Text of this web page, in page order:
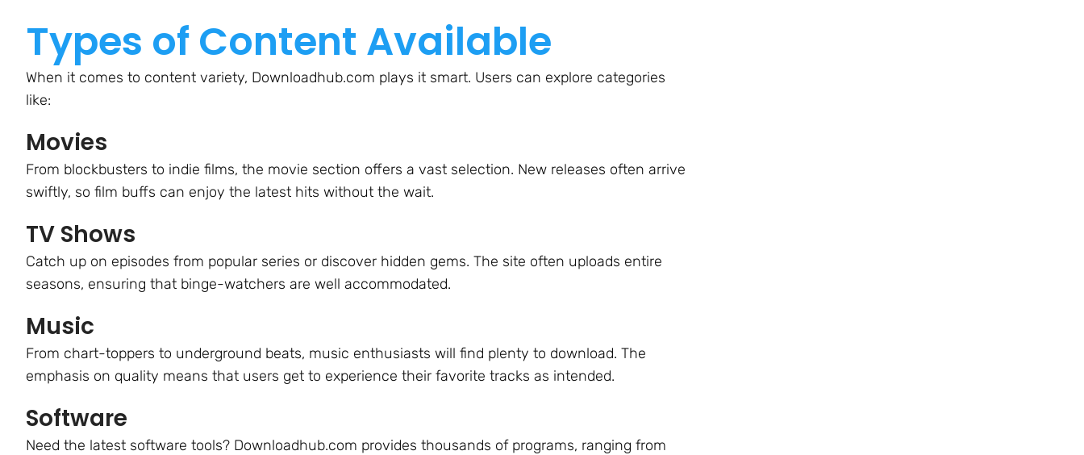
Types of Content Available
When it comes to content variety, Downloadhub.com plays it smart. Users can explore categories
like:
Movies
From blockbusters to indie films, the movie section offers a vast selection. New releases often arrive
swiftly, so film buffs can enjoy the latest hits without the wait.
TV Shows
Catch up on episodes from popular series or discover hidden gems. The site often uploads entire
seasons, ensuring that binge-watchers are well accommodated.
Music
From chart-toppers to underground beats, music enthusiasts will find plenty to download. The
emphasis on quality means that users get to experience their favorite tracks as intended.
Software
Need the latest software tools? Downloadhub.com provides thousands of programs, ranging from